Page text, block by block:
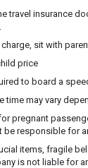
travel insurance
sit with
price
to board a
time may vary
pregnant
responsible for
items, fragile
is not liable for